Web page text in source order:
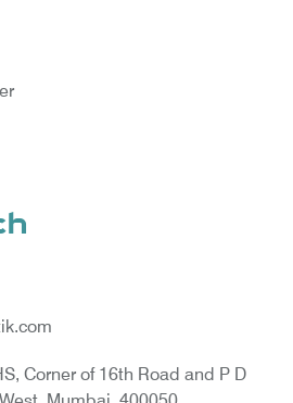
Natural Gas
Transfer
Corner of 16th Road and P D